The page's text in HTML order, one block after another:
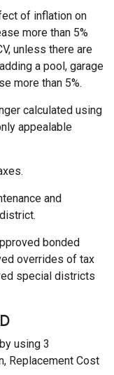
of inflation on
more than 5%
unless there are
a pool, garage
more than 5%.
calculated using
appealable
and
bonded
overrides of tax
special districts
using 3
Replacement Cost